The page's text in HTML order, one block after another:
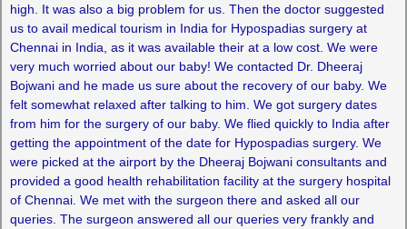
high. It was also a big problem for us. Then the doctor suggested
us to avail medical tourism in India for Hypospadias surgery at
Chennai in India, as it was available their at a low cost. We were
very much worried about our baby! We contacted Dr. Dheeraj
Bojwani and he made us sure about the recovery of our baby. We
felt somewhat relaxed after talking to him. We got surgery dates
from him for the surgery of our baby. We flied quickly to India after
getting the appointment of the date for Hypospadias surgery. We
were picked at the airport by the Dheeraj Bojwani consultants and
provided a good health rehabilitation facility at the surgery hospital
of Chennai. We met with the surgeon there and asked all our
queries. The surgeon answered all our queries very frankly and